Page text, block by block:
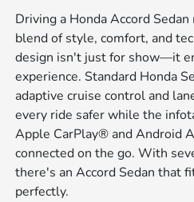
Driving a Honda Accord
blend of style, comfort, and
design isn't just for show—it
experience. Standard Honda
adaptive cruise control and
every ride safer while the
Apple CarPlay® and Android
connected on the go. With
there's an Accord Sedan that
perfectly.